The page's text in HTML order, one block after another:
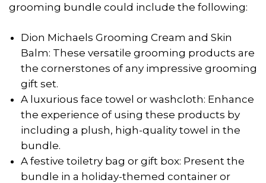
grooming bundle could include the following:
Dion Michaels Grooming Cream and Skin
Balm: These versatile grooming products are
the cornerstones of any impressive grooming
gift set.
A luxurious face towel or washcloth: Enhance
the experience of using these products by
including a plush, high-quality towel in the
bundle.
A festive toiletry bag or gift box: Present the
bundle in a holiday-themed container or